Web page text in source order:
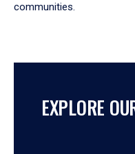
communities.
EXPLORE